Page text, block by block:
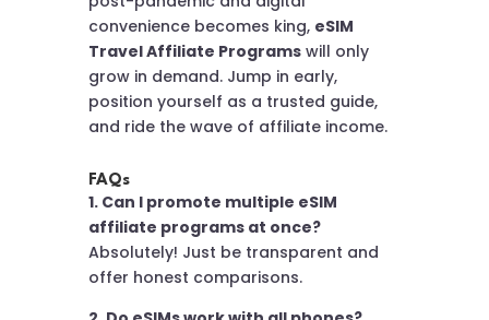
convenience becomes king, eSIM
Travel Affiliate Programswill only
grow in demand. Jump in early,
position yourself as a trusted guide,
and ride the wave of affiliate income.
FAQs
1. Can I promote multiple eSIM
affiliate programs at once?
Absolutely! Just be transparent and
offer honest comparisons.